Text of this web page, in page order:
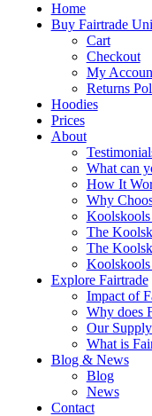
Home
Buy Fairtrade
Cart
Checkout
My
Returns
Hoodies
Prices
About
What can
How It
Why
The
The
Koolskools
Explore Fairtrade
Impact of
Why does
Our
What is
Blog & News
Blog
News
Contact